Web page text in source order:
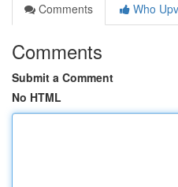
Comments
Who
Comments
Submit a Comment
No HTML